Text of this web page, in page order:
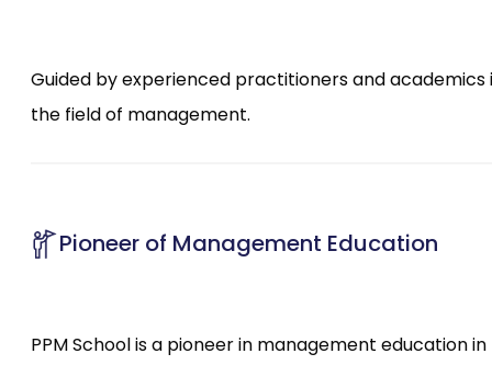
Guided by experienced practitioners and academics
the field of management.
Pioneer of Management Education
PPM School is a pioneer in management education in